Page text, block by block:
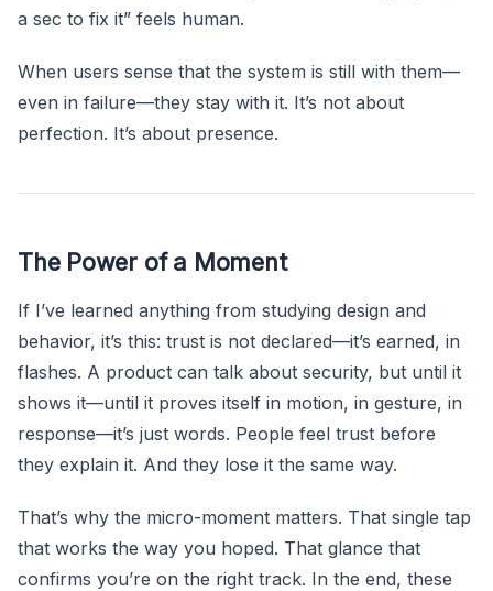
a sec to fix it” feels human.
When users sense that the system is still with them—
even in failure—they stay with it. It’s not about
perfection. It’s about presence.
The Power of a Moment
If I’ve learned anything from studying design and
behavior, it’s this: trust is not declared—it’s earned, in
flashes. A product can talk about security, but until it
shows it—until it proves itself in motion, in gesture, in
response—it’s just words. People feel trust before
they explain it. And they lose it the same way.
That’s why the micro-moment matters. That single tap
that works the way you hoped. That glance that
confirms you’re on the right track. In the end, these